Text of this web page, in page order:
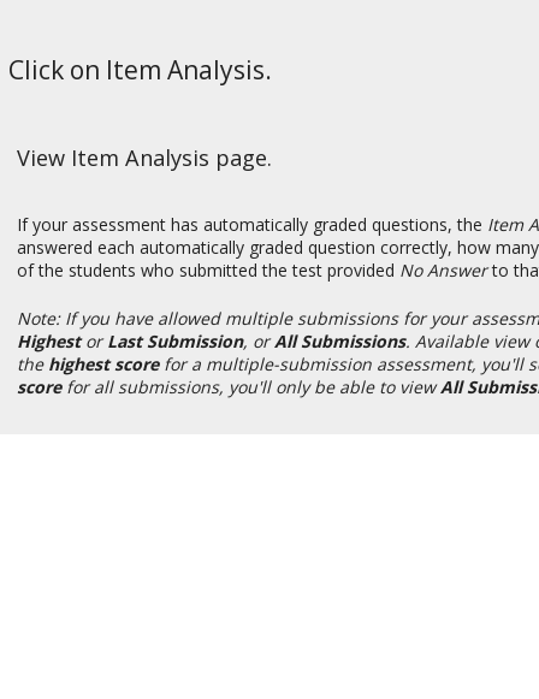
Click on Item Analysis.
View Item Analysis page.
If your assessment has automatically graded questions, the Item
answered each automatically graded question correctly, how
of the students who submitted the test provided No Answerto
Note: If you have allowed multiple submissions for your
HighestorLast Submission, orAll Submissions. Available
the highest scorefor a multiple-submission assessment, you'll
scorefor all submissions, you'll only be able to viewAll